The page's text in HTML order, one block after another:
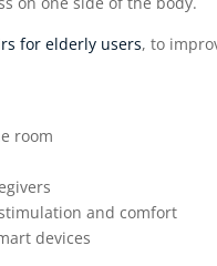
for elderly users, to
room
and comfort
devices